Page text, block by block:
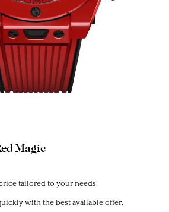
Magic
tailored to your needs.
with the best available offer.